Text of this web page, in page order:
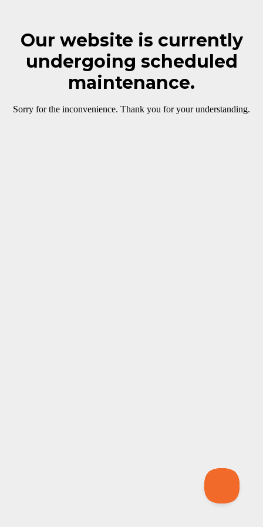
Our website is currently
undergoing scheduled
maintenance.
Sorry for the inconvenience. Thank you for your understanding.